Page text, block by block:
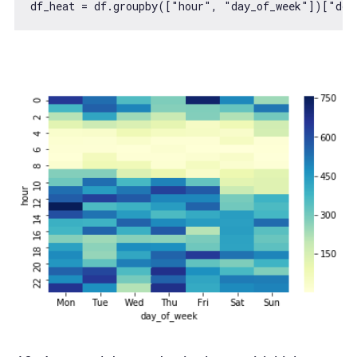
df_heat = df.groupby([ "hour" , "day_of_week" ])[